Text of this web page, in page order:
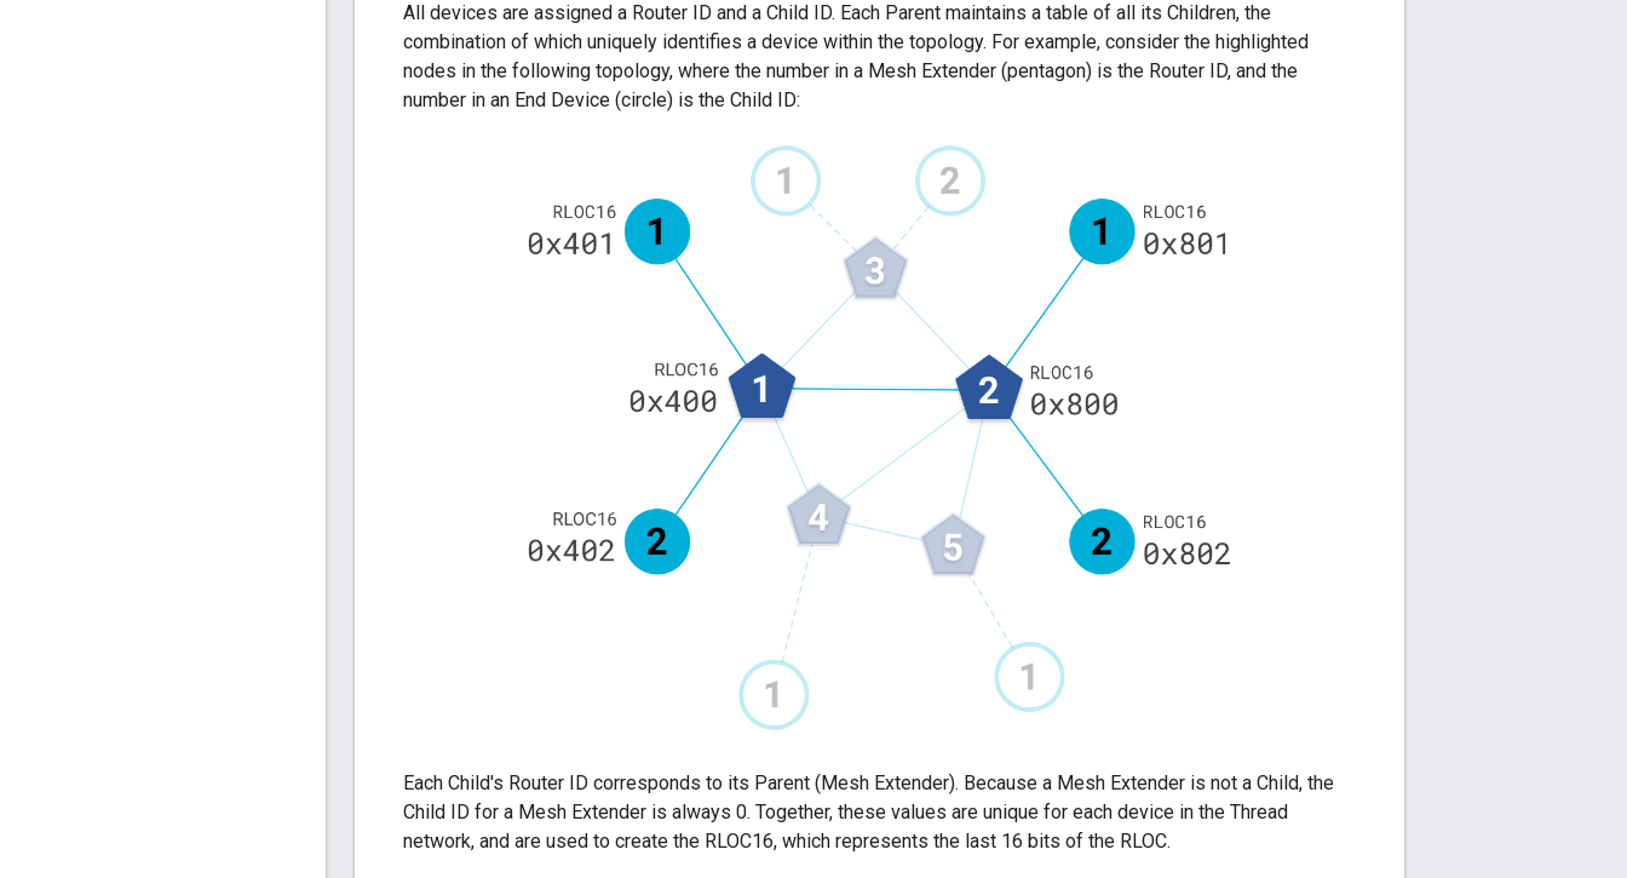
All devices are assigned a Router ID and a Child ID. Each Parent maintains a table of all its Children, the
combination of which uniquely identifies a device within the topology. For example, consider the highlighted
nodes in the following topology, where the number in a Mesh Extender (pentagon) is the Router ID, and the
number in an End Device (circle) is the Child ID:
Each Child's Router ID corresponds to its Parent (Mesh Extender). Because a Mesh Extender is not a Child, the
Child ID for a Mesh Extender is always 0. Together, these values are unique for each device in the Thread
network, and are used to create the RLOC16, which represents the last 16 bits of the RLOC.